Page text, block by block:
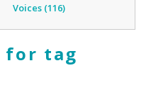
Voices (116)
for tag